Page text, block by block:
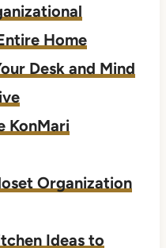
Home
Desk and Mind
KonMari
Organization
Ideas to